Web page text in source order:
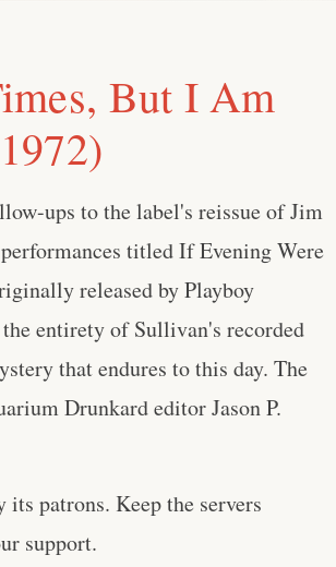
But I Am
ups to the label's reissue of Jim
titled If Evening Were
released by Playboy
the entirety of Sullivan's recorded
that endures to this day. The
Drunkard editor Jason P.
patrons. Keep the servers
support.